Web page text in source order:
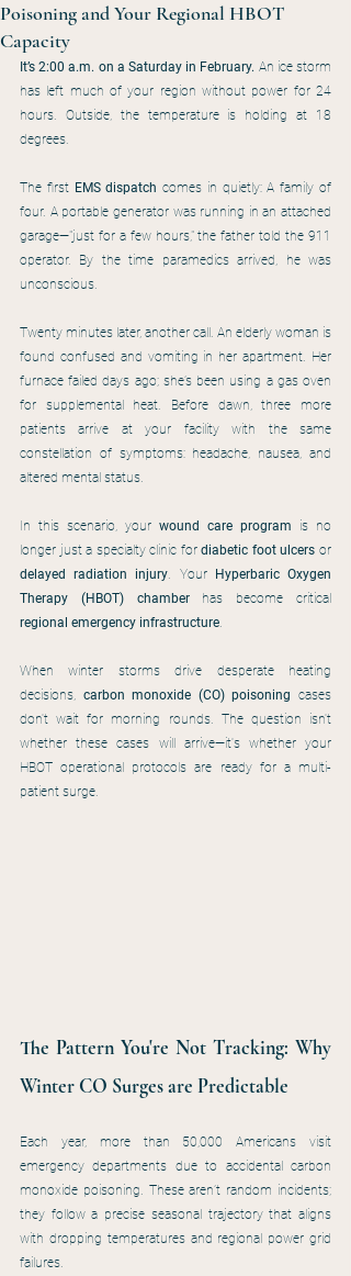
Poisoning and Your Regional HBOT
Capacity
It’s 2:00 a.m. on a Saturday in February. An ice storm
has left much of your region without power for 24
hours. Outside, the temperature is holding at 18
degrees.
The first EMS dispatch comes in quietly: A family of
four. A portable generator was running in an attached
garage—"just for a few hours," the father told the 911
operator. By the time paramedics arrived, he was
unconscious.
Twenty minutes later, another call. An elderly woman is
found confused and vomiting in her apartment. Her
furnace failed days ago; she’s been using a gas oven
for supplemental heat. Before dawn, three more
patients arrive at your facility with the same
constellation of symptoms: headache, nausea, and
altered mental status.
In this scenario, your wound care program is no
longer just a specialty clinic for diabetic foot ulcers
delayed radiation injury. Your
Hyperbaric Oxygen
Therapy (HBOT) chamber
regional emergency infrastructure.
When winter storms drive desperate heating
decisions, carbon monoxide (CO) poisoning cases
don't wait for morning rounds. The question isn't
whether these cases will arrive—it's whether your
HBOT operational protocols are ready for a multi-
patient surge.
The Pattern You're Not Tracking: Why
Winter CO Surges are Predictable
Each year, more than 50,000 Americans visit
emergency departments due to accidental carbon
monoxide poisoning. These aren’t random incidents;
they follow a precise seasonal trajectory that aligns
with dropping temperatures and regional power grid
failures.